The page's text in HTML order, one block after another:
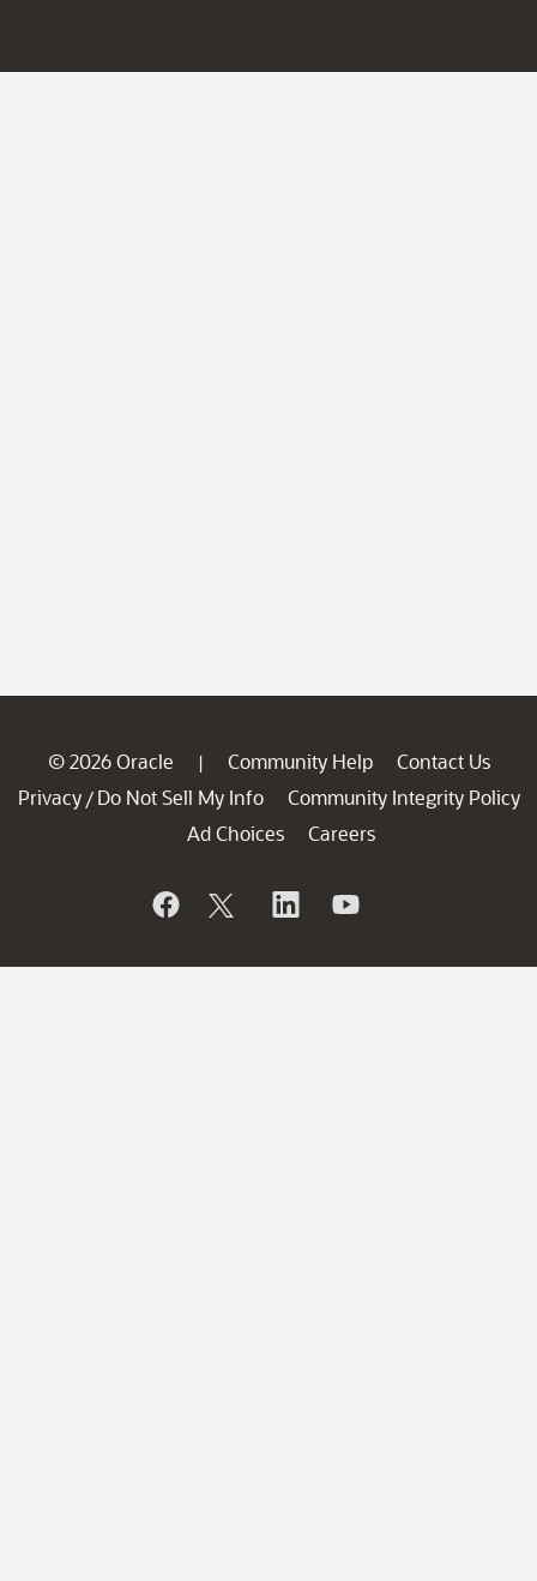
© 2026 Oracle | Community Help
Contact Us
Privacy / Do Not Sell My Info
Community Integrity Policy
Ad Choices
Careers